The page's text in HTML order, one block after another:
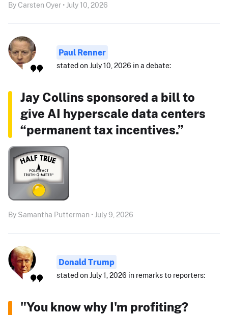
By Carsten Oyer • July 10, 2026
Paul Renner
stated on July 10, 2026 in a debate:
Jay Collins sponsored a bill to
give AI hyperscale data centers
“permanent tax incentives.”
By Samantha Putterman • July 9, 2026
Donald Trump
stated on July 1, 2026 in remarks to reporters:
"You know why I'm profiting?